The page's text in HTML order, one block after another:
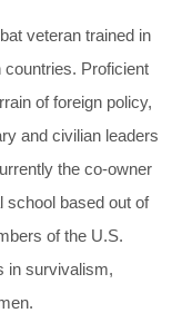
veteran trained in
countries. Proficient
of foreign policy,
and civilian leaders
the co-owner
school based out of
of the U.S.
in survivalism,